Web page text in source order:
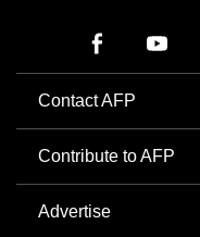
Contact AFP
Contribute to AFP
Advertise